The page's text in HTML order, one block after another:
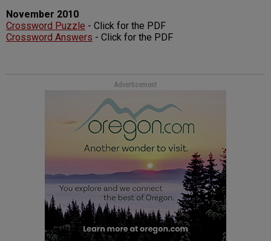
November 2010
Crossword Puzzle - Click for the PDF
Crossword Answers - Click for the PDF
Advertisement